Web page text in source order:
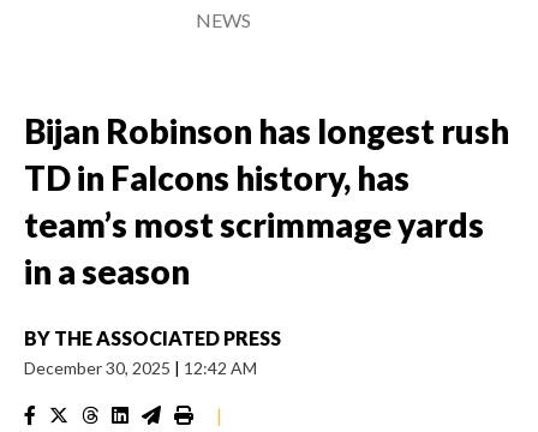
NEWS
Bijan Robinson has longest rush
TD in Falcons history, has
team’s most scrimmage yards
in a season
BY THE ASSOCIATED PRESS
December 30, 2025 | 12:42 AM
|